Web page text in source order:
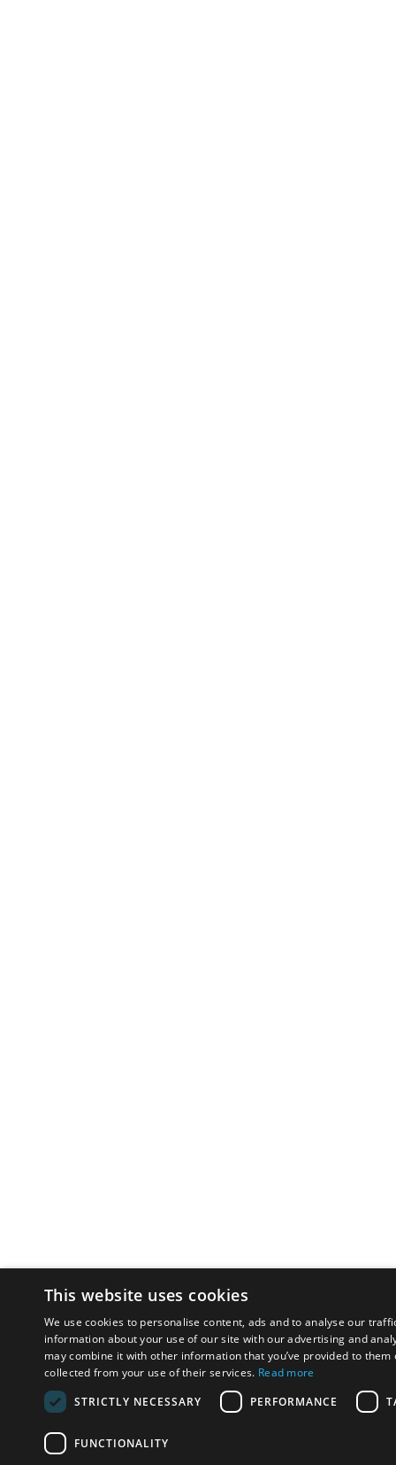
This website uses cookies
We use cookies to personalise content, ads and to analyse our
information about your use of our site with our advertising and
may combine it with other information that you’ve provided to them
collected from your use of their services. Read more
STRICTLY NECESSARY
PERFORMANCE
FUNCTIONALITY